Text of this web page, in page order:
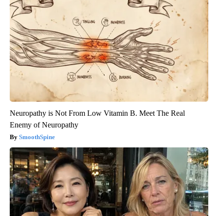
Neuropathy is Not From Low Vitamin B. Meet The Real
Enemy of Neuropathy
SmoothSpine